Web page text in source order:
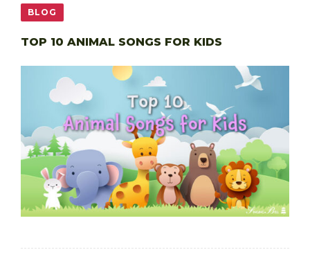
BLOG
TOP 10 ANIMAL SONGS FOR KIDS